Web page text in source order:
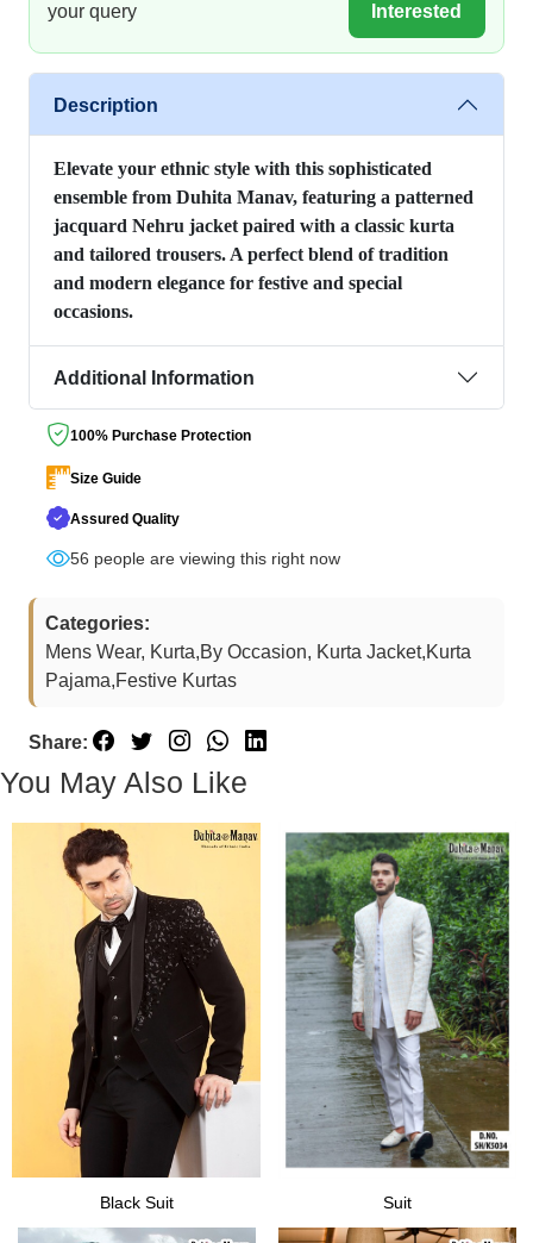
your query
Interested
Description
Elevate your ethnic style with this sophisticated
ensemble from Duhita Manav, featuring a patterned
jacquard Nehru jacket paired with a classic kurta
and tailored trousers. A perfect blend of tradition
and modern elegance for festive and special
occasions.
Additional Information
100% Purchase Protection
Size Guide
Assured Quality
56 people are viewing this right now
Categories:
Mens Wear, Kurta,By Occasion, Kurta Jacket,Kurta
Pajama,Festive Kurtas
Share:
You May Also Like
Black Suit Suit